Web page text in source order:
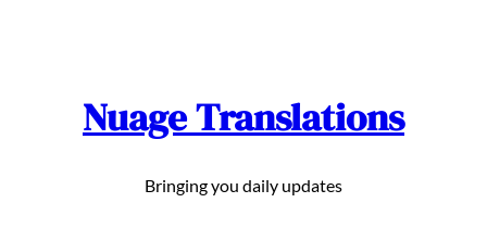
Nuage Translations
Bringing you daily updates